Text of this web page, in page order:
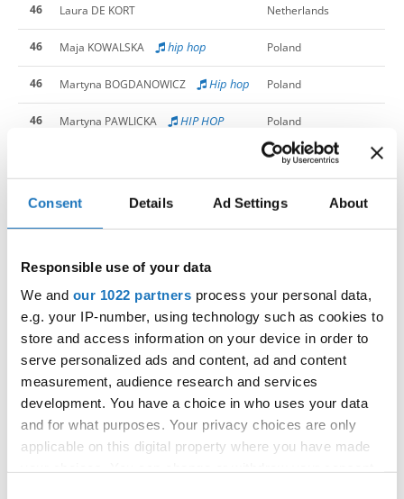
Consent Details Ad Settings About
Responsible use of your data
We and our 1022 partners process your personal data,
e.g. your IP-number, using technology such as cookies to
store and access information on your device in order to
serve personalized ads and content, ad and content
measurement, audience research and services
development. You have a choice in who uses your data
and for what purposes. Your privacy choices are only
applicable on this digital property where you have made
46 Laura DE KORT Netherlands
46 Maja KOWALSKA hip hop Poland
46 Martyna BOGDANOWICZ Hip hop Poland
46 Martyna PAWLICKA HIP HOP Poland
South Africa
46 Sophia EBERHARDT
46 TIA MILER Slovenia
46 Vanesa Mai NGUYEN
46 Slovenia
63 Aleyna KOSVAR Turkiye
63 ASJA KOZUL Slovenia
Deimante MORKUNAITE Lithuania
63 Elin HELGEMO GUSTAVSSON Sweden